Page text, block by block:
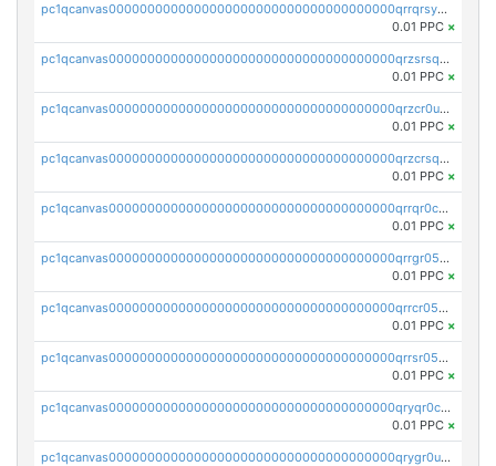
pc1qcanvas0000000000000000000000000000000000000qrrqrsypswgsfmk
0.01 PPC ×
pc1qcanvas0000000000000000000000000000000000000qrzsrsqps7qte2e
0.01 PPC ×
pc1qcanvas0000000000000000000000000000000000000qrzcr0ups8ry8gn
0.01 PPC ×
pc1qcanvas0000000000000000000000000000000000000qrzcrsqps4mzppk
0.01 PPC ×
pc1qcanvas0000000000000000000000000000000000000qrrqr0cpsusk0jn
0.01 PPC ×
pc1qcanvas0000000000000000000000000000000000000qrrgr05ps0ng93c
0.01 PPC ×
pc1qcanvas0000000000000000000000000000000000000qrrcr05psev6u8x
0.01 PPC ×
pc1qcanvas0000000000000000000000000000000000000qrrsr05psjhnyvf
0.01 PPC ×
pc1qcanvas0000000000000000000000000000000000000qryqr0cpsll26gv
0.01 PPC ×
pc1qcanvas0000000000000000000000000000000000000qrygr0upsuvwvuc